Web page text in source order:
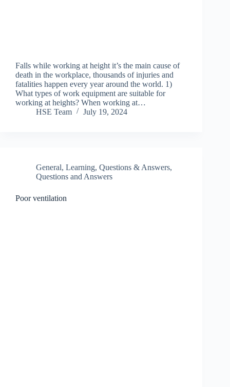
Falls while working at height it’s the main cause of
death in the workplace, thousands of injuries and
fatalities happen every year around the world. 1)
What types of work equipment are suitable for
working at heights? When working at…
HSE Team
July 19, 2024
General, Learning, Questions & Answers,
Questions and Answers
Poor ventilation